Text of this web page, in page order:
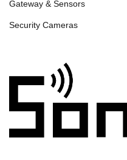
Gateway & Sensors
Security Cameras